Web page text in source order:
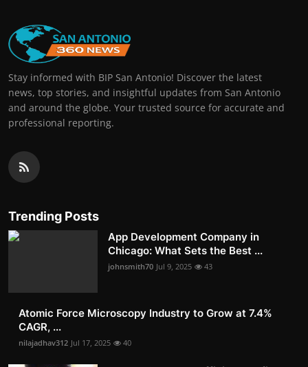
Stay informed with BIP San Antonio! Discover the latest
news, top stories, and insightful updates from San Antonio
and around the globe. Your trusted source for accurate and
professional reporting.
Trending Posts
App Development Company in
Chicago: What Sets the Best ...
johnsmith70 Jul 9, 2025 43
Atomic Force Microscopy Industry to Grow at 7.4%
CAGR, ...
nilajadhav312 Jul 17, 2025 40